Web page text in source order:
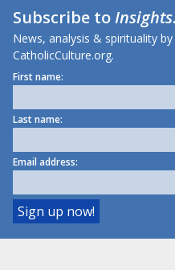
Subscribe toInsights
News, analysis & spirituality
CatholicCulture.org.
First name:
Last name:
Email address: